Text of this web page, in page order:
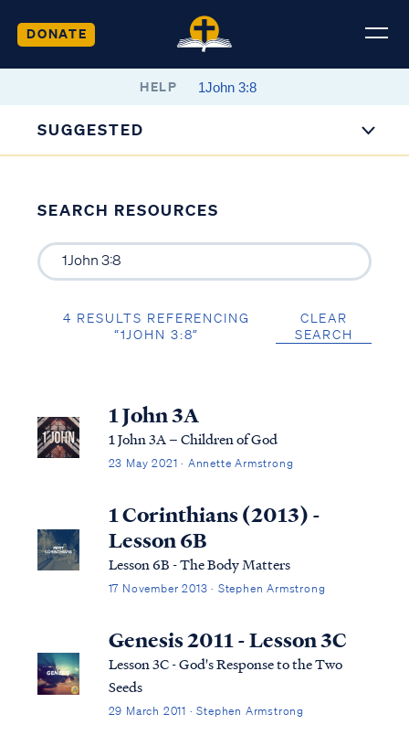
DONATE
HELP
SUGGESTED
SEARCH RESOURCES
4 RESULTS REFERENCING
“1JOHN 3:8”
CLEAR
SEARCH
1 John 3A
1 John 3A – Children of God
23 May 2021 · Annette Armstrong
1 Corinthians (2013) -
Lesson 6B
Lesson 6B - The Body Matters
17 November 2013 · Stephen Armstrong
Genesis 2011 - Lesson 3C
Lesson 3C - God's Response to the Two
Seeds
29 March 2011 · Stephen Armstrong